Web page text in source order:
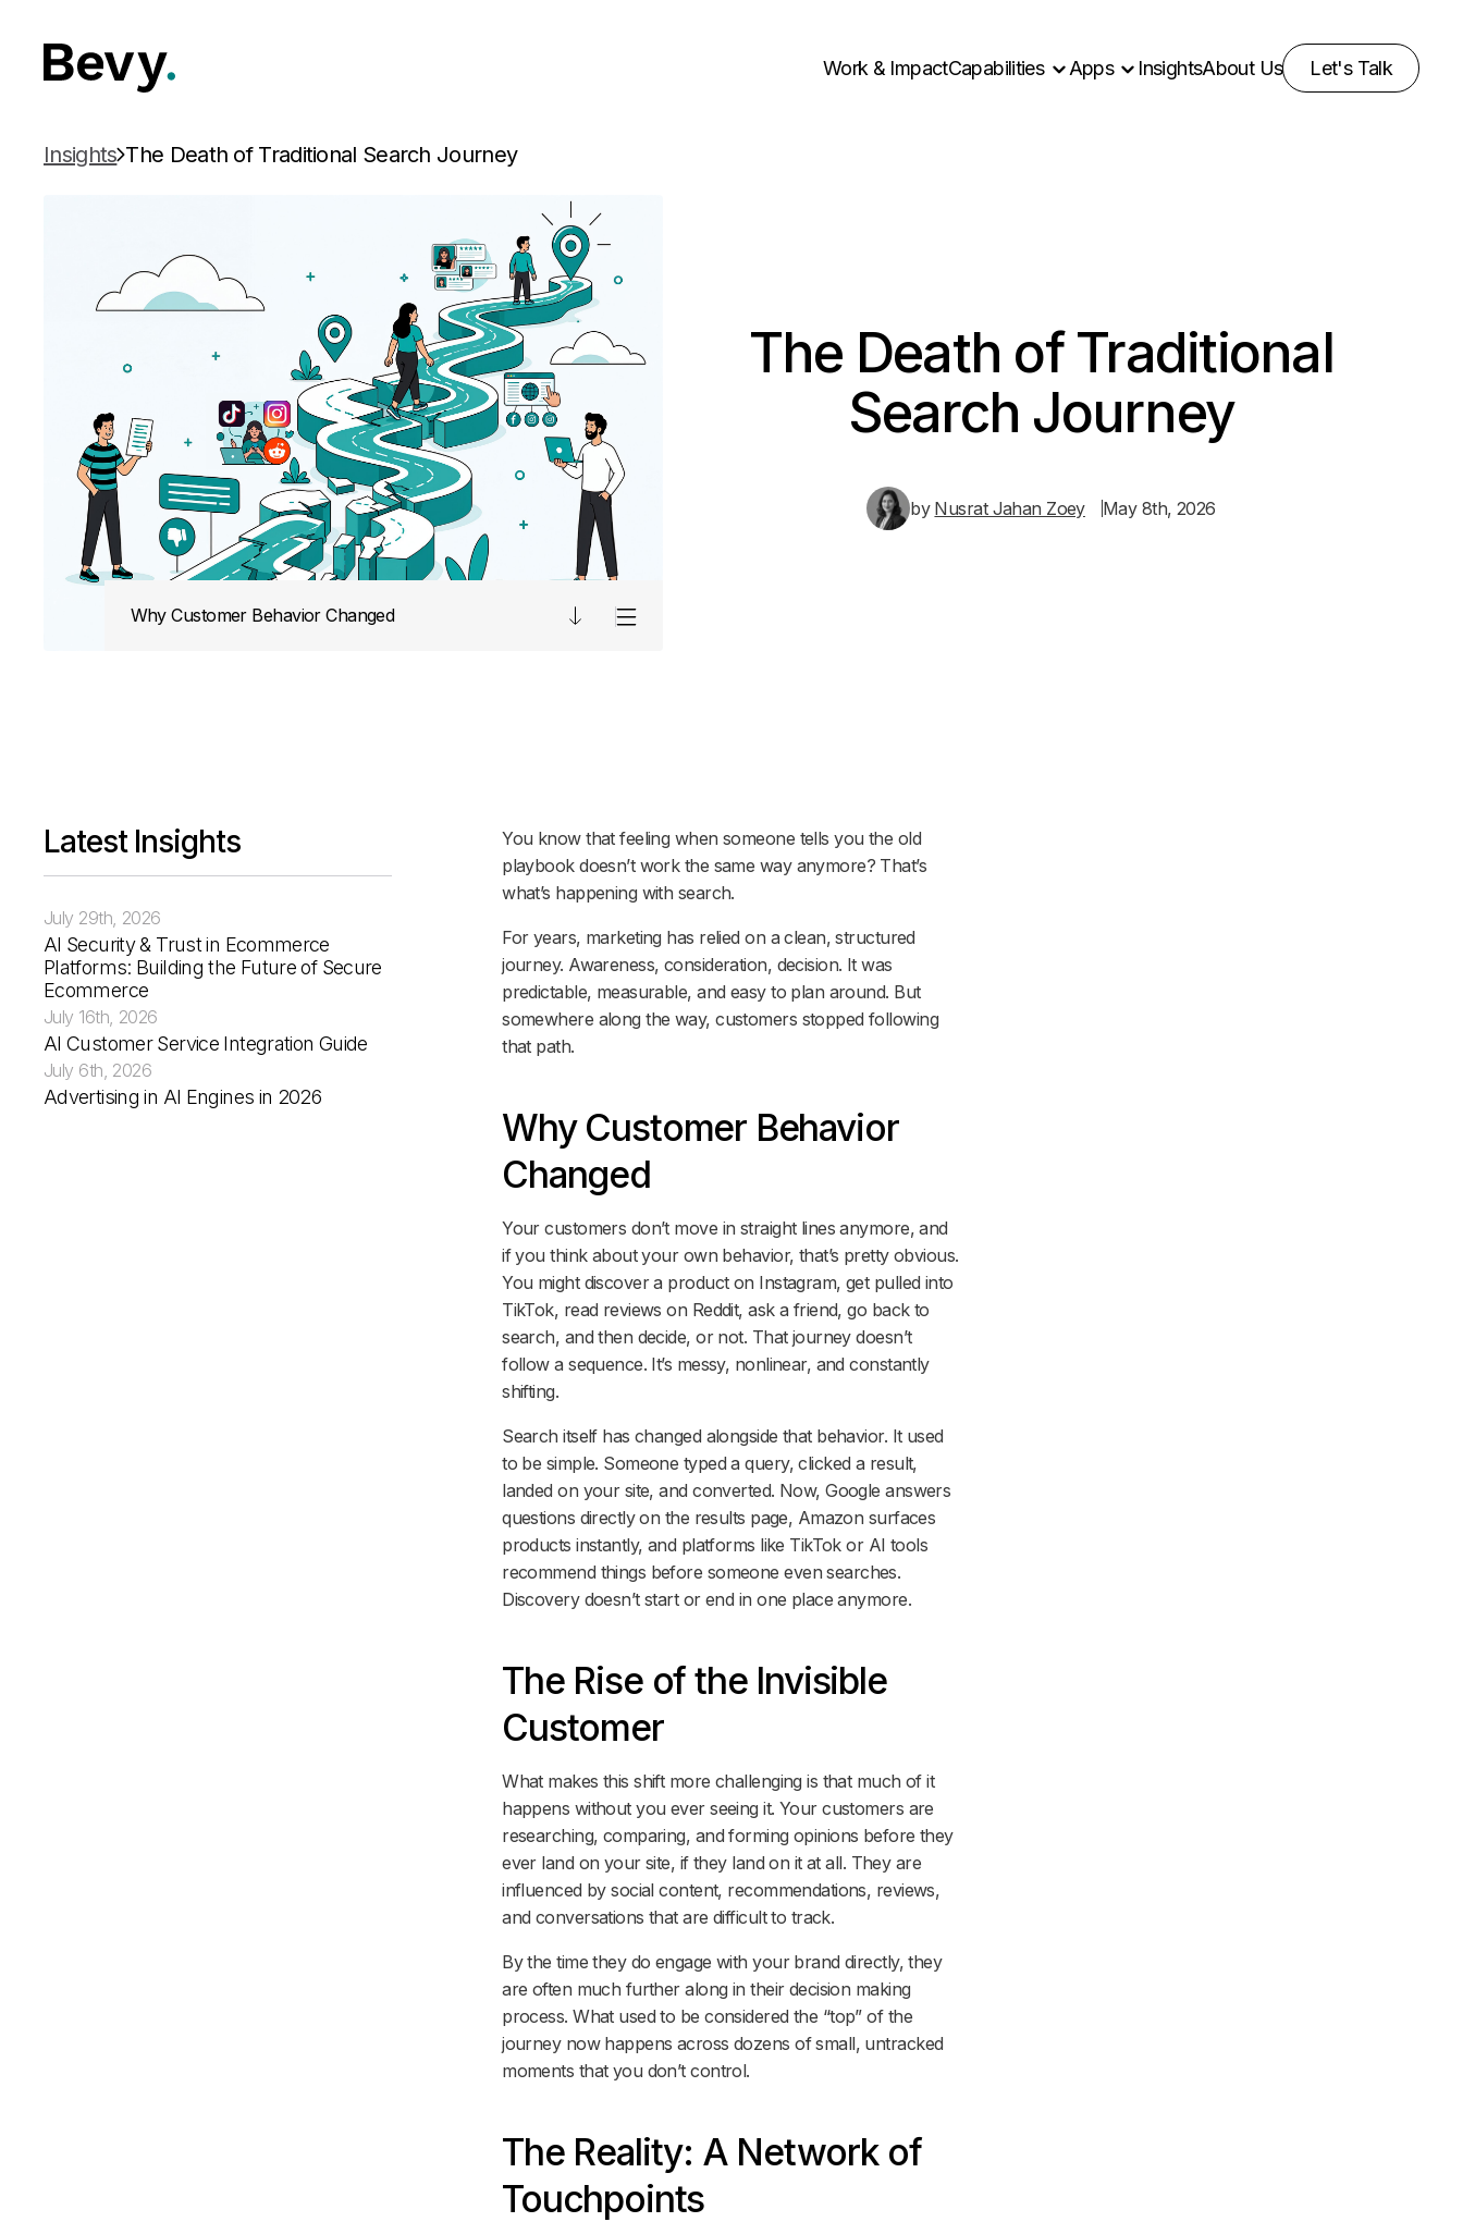
Work & ImpactCapabilities Apps InsightsAbout Us Let's Talk
Insights The Death of Traditional Search Journey
Why Customer Behavior Changed
What This Means for eCommerce Brands
Why This Shift Is Actually Better
What You Need to Do Now
You’re Not Guiding the Journey, You’re Showing Up in It
The Death of Traditional
Search Journey
by Nusrat Jahan Zoey May 8th, 2026
Latest Insights
July 29th, 2026
AI Security & Trust in Ecommerce
Platforms: Building the Future of Secure
Ecommerce
July 16th, 2026
AI Customer Service Integration Guide
July 6th, 2026
Advertising in AI Engines in 2026
You know that feeling when someone tells you the old
playbook doesn’t work the same way anymore? That’s
what’s happening with search.
For years, marketing has relied on a clean, structured
journey. Awareness, consideration, decision. It was
predictable, measurable, and easy to plan around. But
somewhere along the way, customers stopped following
that path.
Why Customer Behavior
Changed
Your customers don’t move in straight lines anymore, and
if you think about your own behavior, that’s pretty obvious.
You might discover a product on Instagram, get pulled into
TikTok, read reviews on Reddit, ask a friend, go back to
search, and then decide, or not. That journey doesn’t
follow a sequence. It’s messy, nonlinear, and constantly
shifting.
Search itself has changed alongside that behavior. It used
to be simple. Someone typed a query, clicked a result,
landed on your site, and converted. Now, Google answers
questions directly on the results page, Amazon surfaces
products instantly, and platforms like TikTok or AI tools
recommend things before someone even searches.
Discovery doesn’t start or end in one place anymore.
The Rise of the Invisible
Customer
What makes this shift more challenging is that much of it
happens without you ever seeing it. Your customers are
researching, comparing, and forming opinions before they
ever land on your site, if they land on it at all. They are
influenced by social content, recommendations, reviews,
and conversations that are difficult to track.
By the time they do engage with your brand directly, they
are often much further along in their decision making
process. What used to be considered the “top” of the
journey now happens across dozens of small, untracked
moments that you don’t control.
The Reality: A Network of
Touchpoints